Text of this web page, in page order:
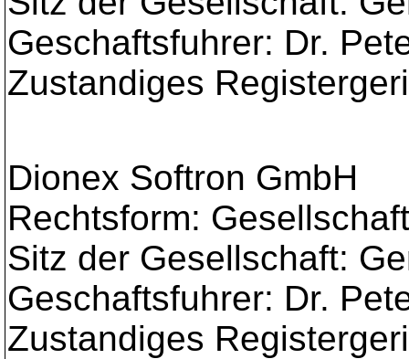
Geschaftsfuhrer: Dr.
Zustandiges
Dionex Softron GmbH
Rechtsform:
Sitz der Gesellschaft:
Geschaftsfuhrer: Dr.
Zustandiges